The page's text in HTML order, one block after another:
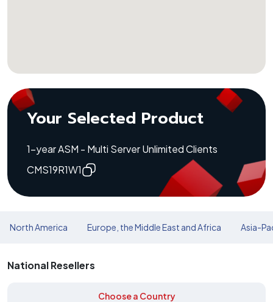
Your Selected Product
1-year ASM - Multi Server Unlimited Clients
CMS19R1W1
North America Europe, the Middle East and Africa Asia-
National Resellers
Choose a Country